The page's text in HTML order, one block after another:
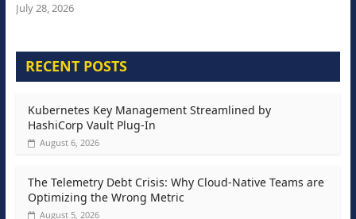
July 28, 2026
RECENT POSTS
Kubernetes Key Management Streamlined by
HashiCorp Vault Plug-In
August 6, 2026
The Telemetry Debt Crisis: Why Cloud-Native Teams are
Optimizing the Wrong Metric
August 5, 2026